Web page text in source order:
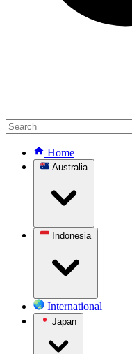
Home
Australia
Indonesia
International
Japan